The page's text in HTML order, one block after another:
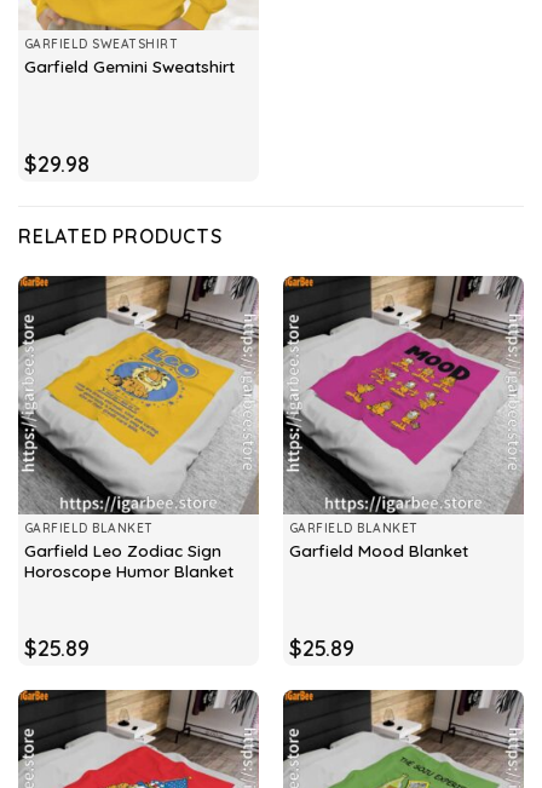
GARFIELD SWEATSHIRT
Garfield Gemini Sweatshirt
$29.98
RELATED PRODUCTS
GARFIELD BLANKET
Garfield Leo Zodiac Sign
Horoscope Humor Blanket
$25.89
GARFIELD BLANKET
Garfield Mood Blanket
$25.89